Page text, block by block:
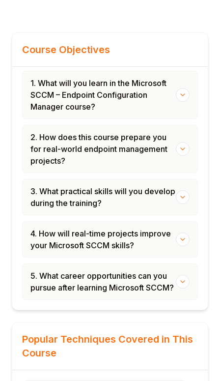
Course Objectives
1. What will you learn in the Microsoft
SCCM – Endpoint Configuration
Manager course?
2. How does this course prepare you
for real-world endpoint management
projects?
3. What practical skills will you develop
during the training?
4. How will real-time projects improve
your Microsoft SCCM skills?
5. What career opportunities can you
pursue after learning Microsoft SCCM?
Popular Techniques Covered in This
Course